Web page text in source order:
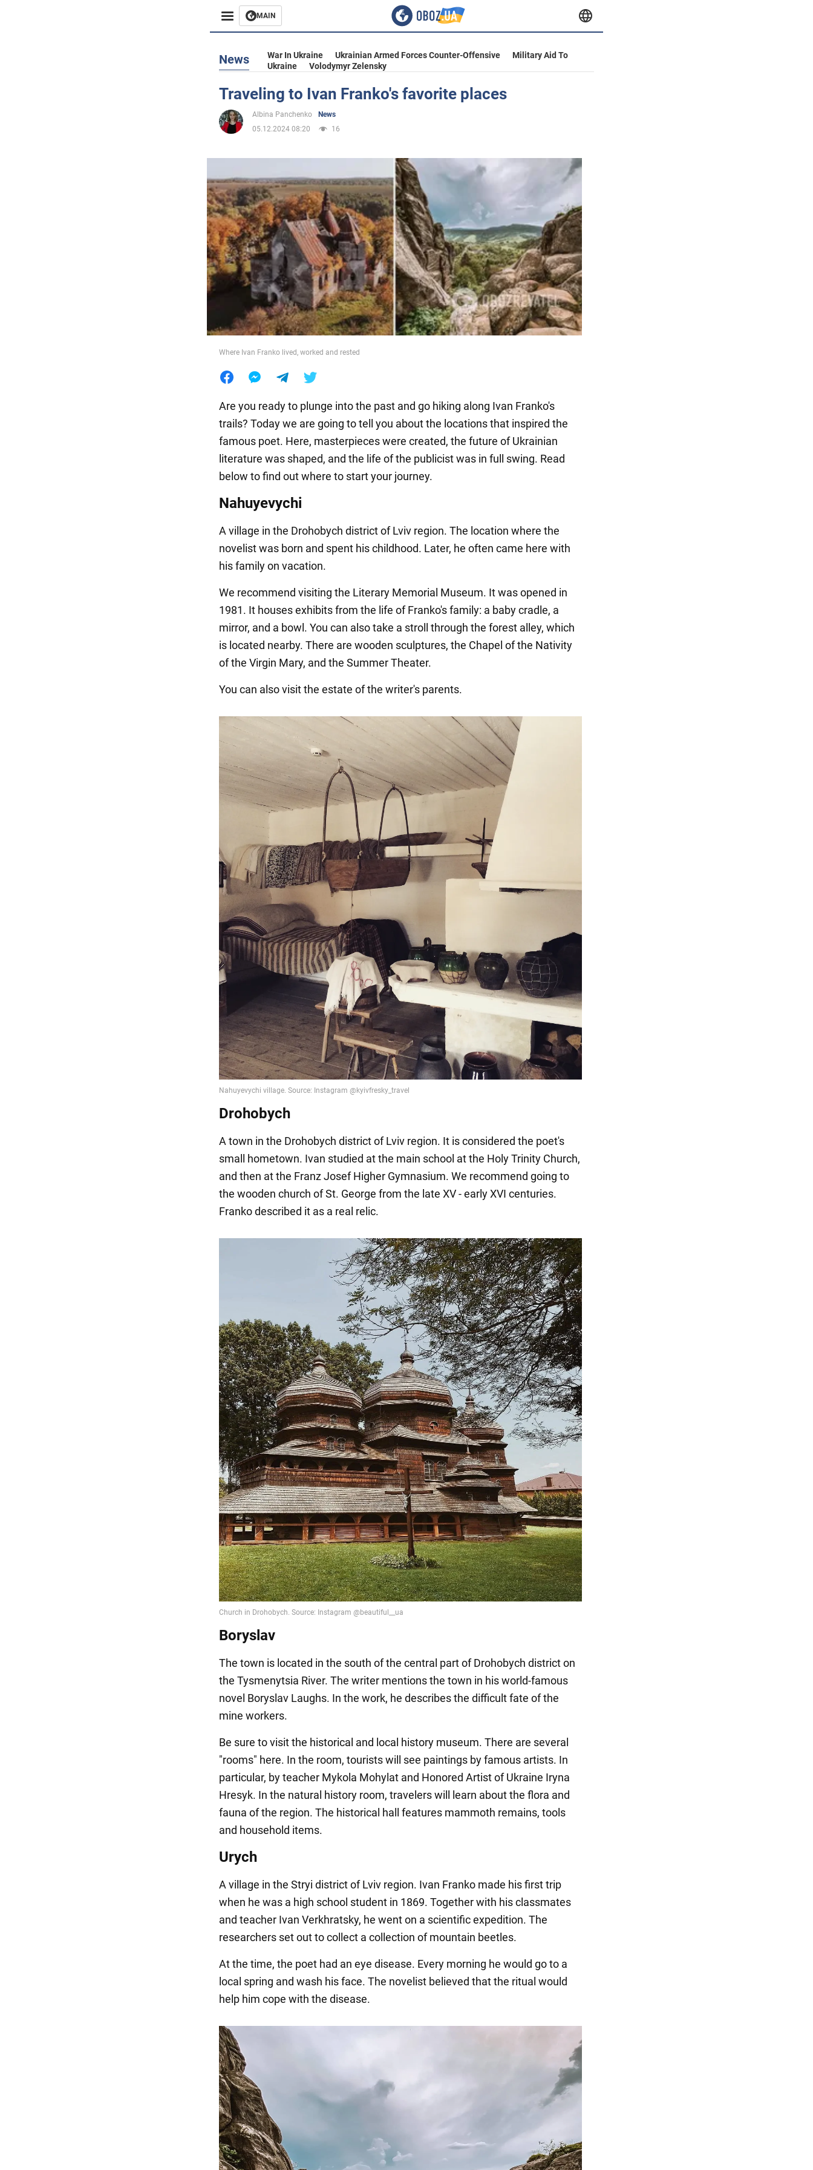
MAIN
Business
Entertainment
Society
War in Ukraine
World
Food
News War In Ukraine Ukrainian Armed Forces Counter-Offensive
Military Aid To
Ukraine
Volodymyr Zelensky
Traveling to Ivan Franko's favorite places
Albina Panchenko
News
05.12.2024 08:20
16
Where Ivan Franko lived, worked and rested
Are you ready to plunge into the past and go hiking along Ivan Franko's
trails? Today we are going to tell you about the locations that inspired the
famous poet. Here, masterpieces were created, the future of Ukrainian
literature was shaped, and the life of the publicist was in full swing. Read
below to find out where to start your journey.
Nahuyevychi
A village in the Drohobych district of Lviv region. The location where the
novelist was born and spent his childhood. Later, he often came here with
his family on vacation.
We recommend visiting the Literary Memorial Museum. It was opened in
1981. It houses exhibits from the life of Franko's family: a baby cradle, a
mirror, and a bowl. You can also take a stroll through the forest alley, which
is located nearby. There are wooden sculptures, the Chapel of the Nativity
of the Virgin Mary, and the Summer Theater.
You can also visit the estate of the writer's parents.
Drohobych
A town in the Drohobych district of Lviv region. It is considered the poet's
small hometown. Ivan studied at the main school at the Holy Trinity Church,
and then at the Franz Josef Higher Gymnasium. We recommend going to
the wooden church of St. George from the late XV - early XVI centuries.
Franko described it as a real relic.
Boryslav
The town is located in the south of the central part of Drohobych district on
the Tysmenytsia River. The writer mentions the town in his world-famous
novel Boryslav Laughs. In the work, he describes the difficult fate of the
mine workers.
Be sure to visit the historical and local history museum. There are several
"rooms" here. In the room, tourists will see paintings by famous artists. In
particular, by teacher Mykola Mohylat and Honored Artist of Ukraine Iryna
Hresyk. In the natural history room, travelers will learn about the flora and
fauna of the region. The historical hall features mammoth remains, tools
and household items.
Urych
A village in the Stryi district of Lviv region. Ivan Franko made his first trip
when he was a high school student in 1869. Together with his classmates
and teacher Ivan Verkhratsky, he went on a scientific expedition. The
researchers set out to collect a collection of mountain beetles.
At the time, the poet had an eye disease. Every morning he would go to a
local spring and wash his face. The novelist believed that the ritual would
help him cope with the disease.